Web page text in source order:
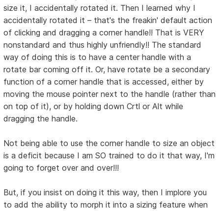
size it, I accidentally rotated it. Then I learned why I
accidentally rotated it – that's the freakin' default action
of clicking and dragging a corner handle!! That is VERY
nonstandard and thus highly unfriendly!! The standard
way of doing this is to have a center handle with a
rotate bar coming off it. Or, have rotate be a secondary
function of a corner handle that is accessed, either by
moving the mouse pointer next to the handle (rather than
on top of it), or by holding down Crtl or Alt while
dragging the handle.
Not being able to use the corner handle to size an object
is a deficit because I am SO trained to do it that way, I'm
going to forget over and over!!!
But, if you insist on doing it this way, then I implore you
to add the ability to morph it into a sizing feature when